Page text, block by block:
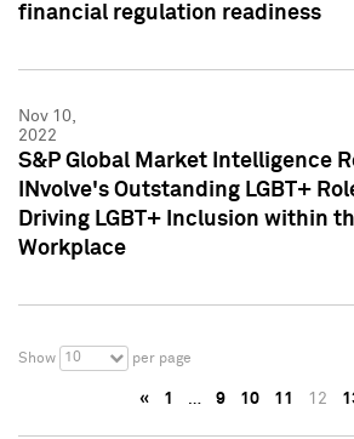
financial regulation readiness
Nov 10,
2022
S&P Global Market Intelligence
INvolve's Outstanding LGBT+
Driving LGBT+ Inclusion within
Workplace
Show 10 per page
« 1 … 9 10 11 12